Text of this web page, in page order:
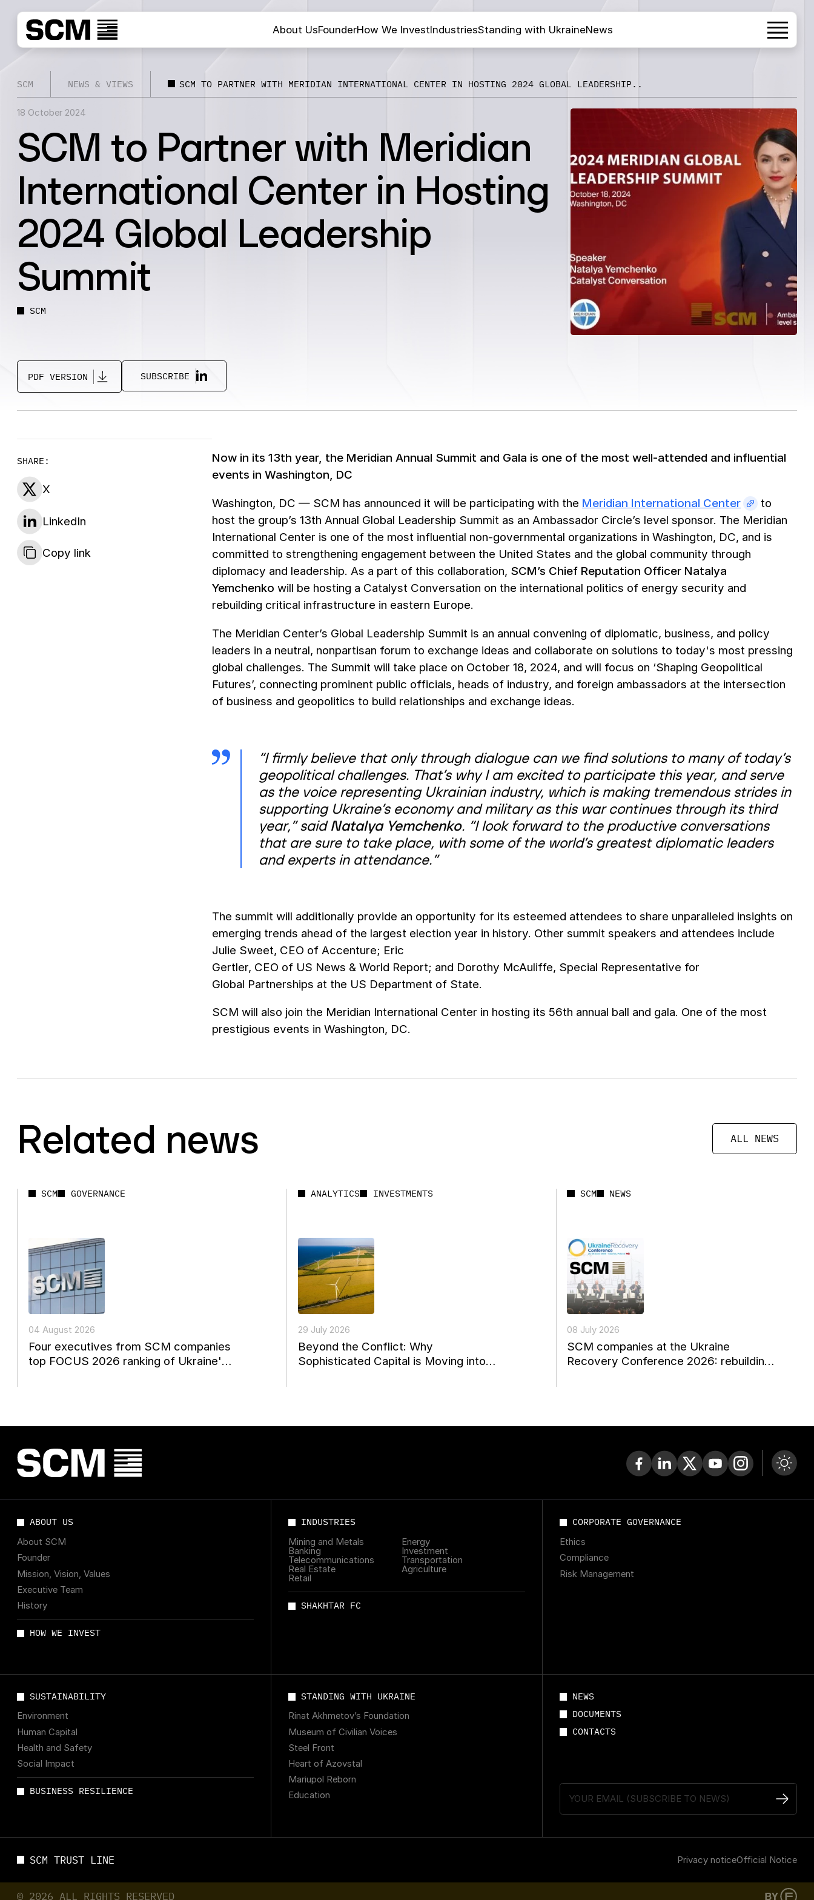
About UsFounderHow We InvestIndustriesStanding with UkraineNews
SCM NEWS & VIEWS SCM TO PARTNER WITH MERIDIAN INTERNATIONAL CENTER IN HOSTING 2024 GLOBAL LEADERSHIP..
18 October 2024
SCM to Partner with Meridian
International Center in Hosting
2024 Global Leadership
Summit
SCM
PDF VERSION SUBSCRIBE
SHARE:
X
LinkedIn
Copy link
Now in its 13th year, the Meridian Annual Summit and Gala is one of the most well-attended and influential
events in Washington, DC
Washington, DC — SCM has announced it will be participating with the Meridian International Center
to
host the group’s 13th Annual Global Leadership Summit as an Ambassador Circle’s level sponsor. The Meridian
International Center is one of the most influential non-governmental organizations in Washington, DC, and is
committed to strengthening engagement between the United States and the global community through
diplomacy and leadership. As a part of this collaboration, SCM’s Chief Reputation Officer Natalya
Yemchenko will be hosting a Catalyst Conversation on the international politics of energy security and
rebuilding critical infrastructure in eastern Europe.
The Meridian Center’s Global Leadership Summit is an annual convening of diplomatic, business, and policy
leaders in a neutral, nonpartisan forum to exchange ideas and collaborate on solutions to today's most pressing
global challenges. The Summit will take place on October 18, 2024, and will focus on ‘Shaping Geopolitical
Futures’, connecting prominent public officials, heads of industry, and foreign ambassadors at the intersection
of business and geopolitics to build relationships and exchange ideas.
“I firmly believe that only through dialogue can we find solutions to many of today’s
geopolitical challenges. That’s why I am excited to participate this year, and serve
as the voice representing Ukrainian industry, which is making tremendous strides in
supporting Ukraine’s economy and military as this war continues through its third
year,” saidNatalya Yemchenko. “I look forward to the productive conversations
that are sure to take place, with some of the world’s greatest diplomatic leaders
and experts in attendance.”
The summit will additionally provide an opportunity for its esteemed attendees to share unparalleled insights on
emerging trends ahead of the largest election year in history. Other summit speakers and attendees include
Julie Sweet, CEO of Accenture; Eric
Gertler, CEO of US News & World Report; and Dorothy McAuliffe, Special Representative for
Global Partnerships at the US Department of State.
SCM will also join the Meridian International Center in hosting its 56th annual ball and gala. One of the most
prestigious events in Washington, DC.
Related news ALL NEWS
SCM GOVERNANCE
04 August 2026
Four executives from SCM companies
top FOCUS 2026 ranking of Ukraine's
ANALYTICS INVESTMENTS
29 July 2026
Beyond the Conflict: Why
Sophisticated Capital is Moving into
SCM NEWS
08 July 2026
SCM companies at the Ukraine
Recovery Conference 2026: rebuilding
ABOUT US
About SCM
Founder
Mission, Vision, Values
Executive Team
History
HOW WE INVEST
INDUSTRIES
Mining and Metals
Energy
Banking
Investment
Telecommunications
Transportation
Real Estate
Agriculture
Retail
SHAKHTAR FC
CORPORATE GOVERNANCE
Ethics
Compliance
Risk Management
SUSTAINABILITY
Environment
Human Capital
Health and Safety
Social Impact
BUSINESS RESILIENCE
STANDING WITH UKRAINE
Rinat Akhmetov’s Foundation
Museum of Civilian Voices
Steel Front
Heart of Azovstal
Mariupol Reborn
Education
NEWS
DOCUMENTS
CONTACTS
SCM TRUST LINE Privacy noticeOfficial Notice
© 2026 ALL RIGHTS RESERVED